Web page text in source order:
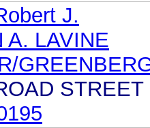
J.
A. LAVINE
STREET